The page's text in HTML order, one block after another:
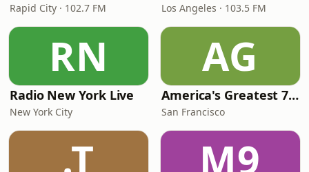
Rapid City · 102.7 FM Los Angeles · 103.5 FM
RN
Radio New York Live
New York City
AG
America's Greatest 70s Hits
San Francisco
.T M9